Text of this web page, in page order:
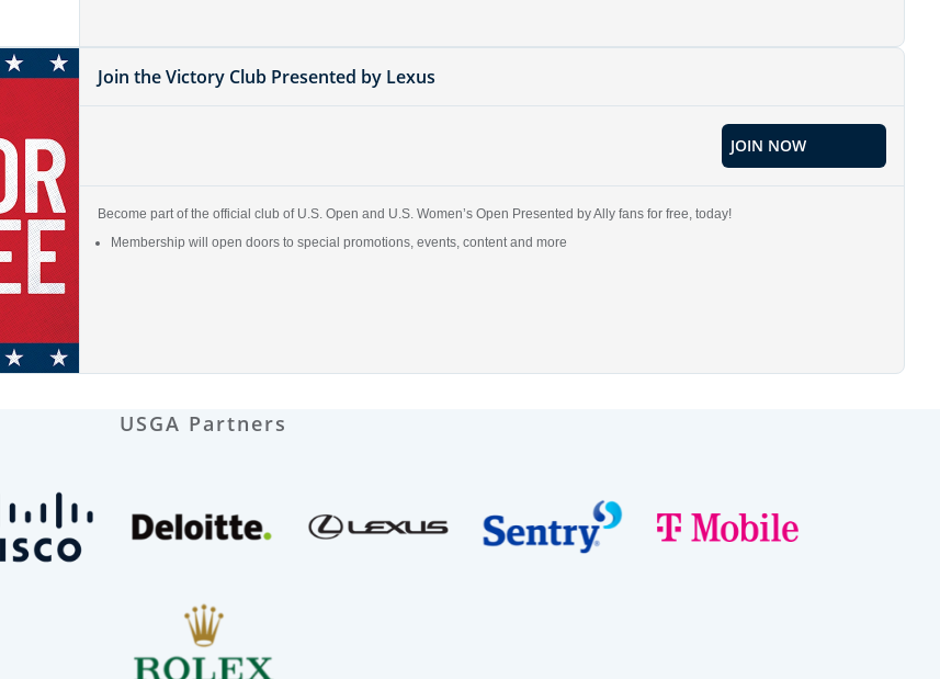
Join the Victory Club Presented by Lexus
JOIN NOW
Become part of the official club of U.S. Open and U.S. Women’s Open Presented by Ally fans for free, today!
Membership will open doors to special promotions, events, content and more
USGA Partners